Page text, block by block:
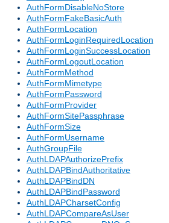
AuthFormDisableNoStore
AuthFormFakeBasicAuth
AuthFormLocation
AuthFormLoginRequiredLocation
AuthFormLoginSuccessLocation
AuthFormLogoutLocation
AuthFormMethod
AuthFormMimetype
AuthFormPassword
AuthFormProvider
AuthFormSitePassphrase
AuthFormSize
AuthFormUsername
AuthGroupFile
AuthLDAPAuthorizePrefix
AuthLDAPBindAuthoritative
AuthLDAPBindDN
AuthLDAPBindPassword
AuthLDAPCharsetConfig
AuthLDAPCompareAsUser